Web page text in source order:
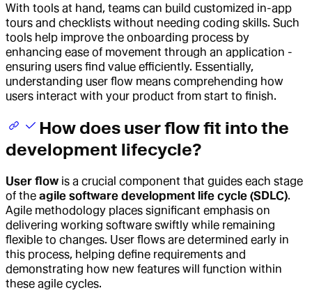
With tools at hand, teams can build customized in-app
tours and checklists without needing coding skills. Such
tools help improve the onboarding process by
enhancing ease of movement through an application -
ensuring users find value efficiently. Essentially,
understanding user flow means comprehending how
users interact with your product from start to finish.
How does user flow fit into the
development lifecycle?
User flow is a crucial component that guides each stage
of the agile software development life cycle (SDLC).
Agile methodology places significant emphasis on
delivering working software swiftly while remaining
flexible to changes. User flows are determined early in
this process, helping define requirements and
demonstrating how new features will function within
these agile cycles.